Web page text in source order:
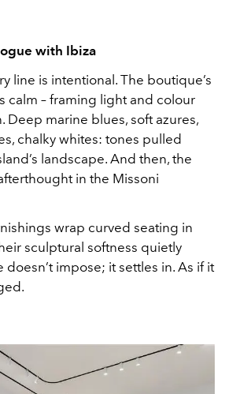
with Ibiza
line is intentional. The boutique’s
calm – framing light and colour
Deep marine blues, soft azures,
chalky whites: tones pulled
landscape. And then, the
in the Missoni
wrap curved seating in
sculptural softness quietly
doesn’t impose; it settles in. As if it